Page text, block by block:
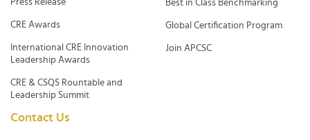
Press Release
CRE Awards
International CRE Innovation
Leadership Awards
CRE & CSQS Rountable and
Leadership Summit
Best in Class Benchmarking
Global Certification Program
Join APCSC
Contact Us